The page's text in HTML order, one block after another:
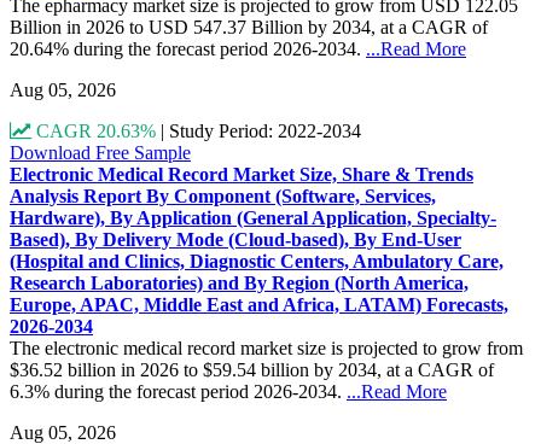
The epharmacy market size is projected to grow from USD 122.05
Billion in 2026 to USD 547.37 Billion by 2034, at a CAGR of
20.64% during the forecast period 2026-2034. ...Read More
Aug 05, 2026
CAGR 20.63% | Study Period: 2022-2034
Download Free Sample
Electronic Medical Record Market Size, Share & Trends
Analysis Report By Component (Software, Services,
Hardware), By Application (General Application, Specialty-
Based), By Delivery Mode (Cloud-based), By End-User
(Hospital and Clinics, Diagnostic Centers, Ambulatory Care,
Research Laboratories) and By Region (North America,
Europe, APAC, Middle East and Africa, LATAM) Forecasts,
2026-2034
The electronic medical record market size is projected to grow from
$36.52 billion in 2026 to $59.54 billion by 2034, at a CAGR of
6.3% during the forecast period 2026-2034. ...Read More
Aug 05, 2026